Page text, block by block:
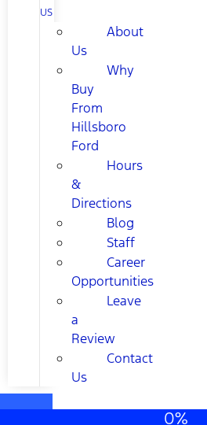
US
About
Us
Why
Buy
From
Hillsboro
Ford
Hours
&
Directions
Blog
Staff
Career
Opportunities
Leave
a
Review
Contact
Us
0%